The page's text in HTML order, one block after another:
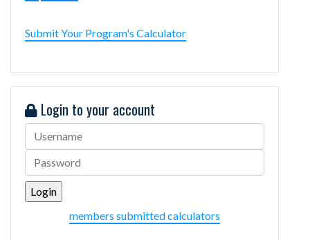
Submit Your Program's Calculator
Login to your account
members submitted calculators